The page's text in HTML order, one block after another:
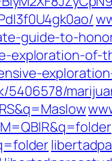
guide-to-
exploration-
5406578/